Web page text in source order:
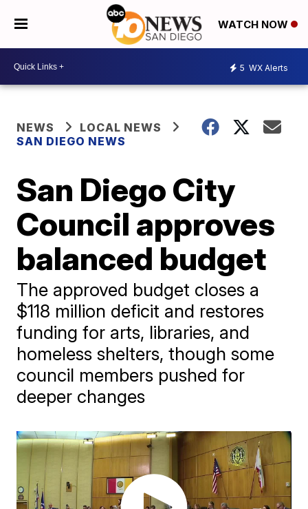
WATCH NOW
5 WX Alerts
NEWS
LOCAL NEWS
SAN DIEGO NEWS
San Diego City
Council approves
balanced budget
The approved budget closes a
$118 million deficit and restores
funding for arts, libraries, and
homeless shelters, though some
council members pushed for
deeper changes